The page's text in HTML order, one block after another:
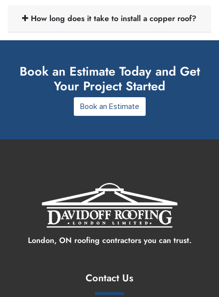
How long does it take to install a copper roof?
Book an Estimate Today and Get
Your Project Started
Book an Estimate
London, ON roofing contractors you can trust.
Contact Us